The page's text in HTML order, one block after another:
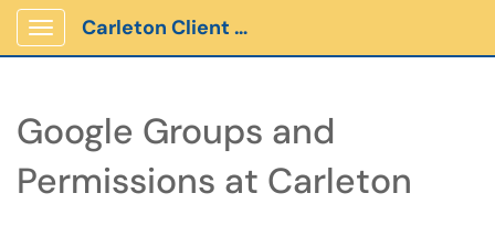
Show Applications Menu
Carleton Client Portal
Google Groups and
Permissions at Carleton